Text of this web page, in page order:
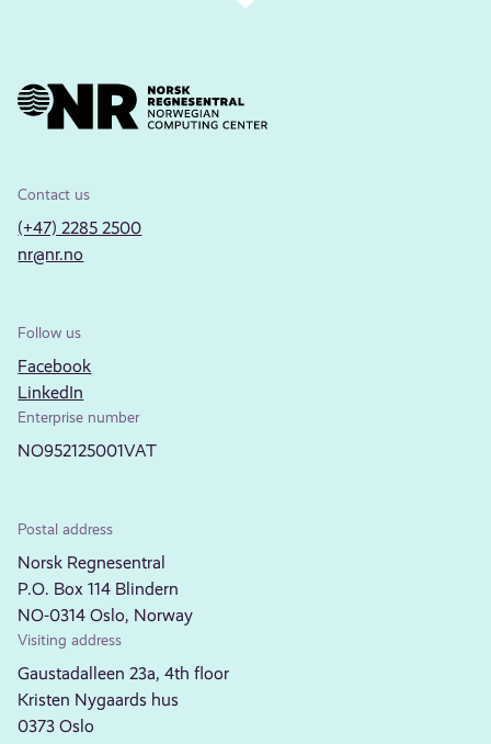
Contact us
(+47) 2285 2500
nr@nr.no
Follow us
Facebook
LinkedIn
Enterprise number
NO952125001VAT
Postal address
Norsk Regnesentral
P.O. Box 114 Blindern
NO-0314 Oslo, Norway
Visiting address
Gaustadalleen 23a, 4th floor
Kristen Nygaards hus
0373 Oslo